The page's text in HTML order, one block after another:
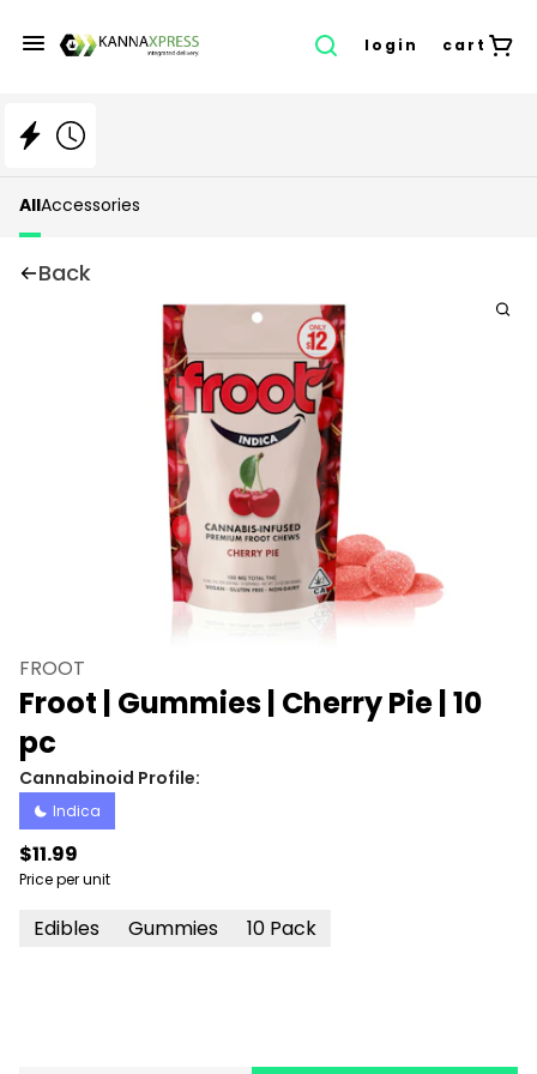
login cart
AllAccessories
Back
FROOT
Froot | Gummies | Cherry Pie | 10
pc
Cannabinoid Profile:
Indica
$11.99
Price per unit
Edibles Gummies 10 Pack